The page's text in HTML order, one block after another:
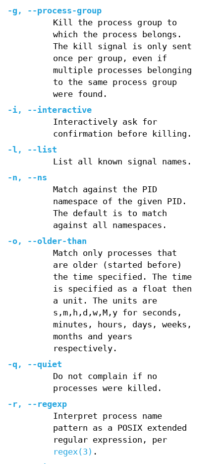
-g ,
--process-group
Kill the process group to
which the process belongs.
The kill signal is only sent
once per group, even if
multiple processes belonging
to the same process group
were found.
-i,
--interactive
Interactively ask for
confirmation before killing.
-l ,
--list
List all known signal names.
-n ,
--ns
Match against the PID
namespace of the given PID.
The default is to match
against all namespaces.
-o,
--older-than
Match only processes that
are older (started before)
the time specified. The time
is specified as a float then
a unit. The units are
s,m,h,d,w,M,y for seconds,
minutes, hours, days, weeks,
months and years
respectively.
-q ,
--quiet
Do not complain if no
processes were killed.
-r,
--regexp
Interpret process name
pattern as a POSIX extended
regular expression, per
regex(3) .